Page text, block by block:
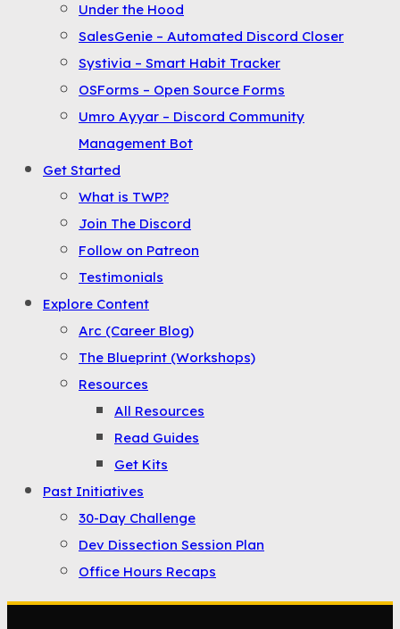
expand
collapse
Under the Hood
SalesGenie – Automated Discord Closer
Systivia – Smart Habit Tracker
OSForms – Open Source Forms
Umro Ayyar – Discord Community
Management Bot
Get Started
What is TWP?
Join The Discord
Follow on Patreon
Testimonials
Explore Content
Arc (Career Blog)
The Blueprint (Workshops)
Resources
All Resources
Read Guides
Get Kits
Past Initiatives
30-Day Challenge
Dev Dissection Session Plan
Office Hours Recaps